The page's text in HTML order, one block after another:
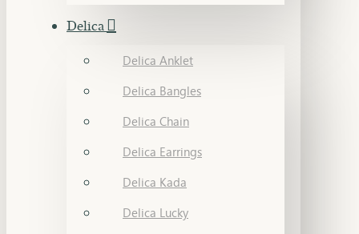
Delica
Delica Anklet
Delica Bangles
Delica Chain
Delica Earrings
Delica Kada
Delica Lucky